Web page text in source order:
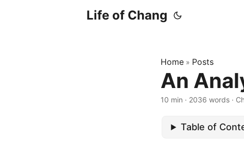
Life of Chang
Home » Posts
An
10 min · 2036 words ·
Table of